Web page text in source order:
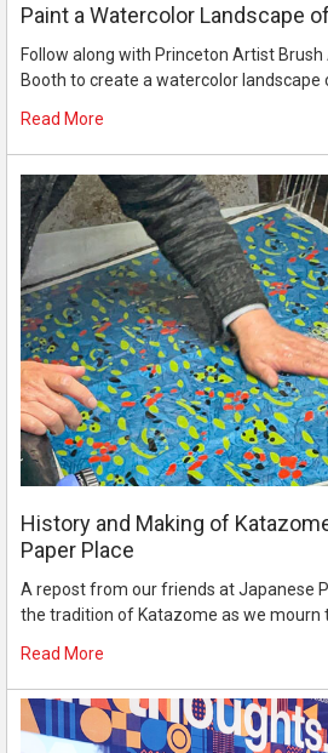
Paint a Watercolor Landscape
Follow along with Princeton Artist
Booth to create a watercolor landscape o
Read More
History and Making of
Paper Place
A repost from our friends at Japanese
the tradition of Katazome as we mourn
Read More